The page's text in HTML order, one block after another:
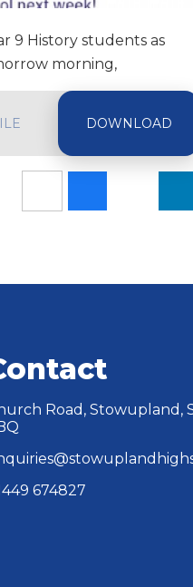
9 History students as
morning,
Road, Stowupland,
674827